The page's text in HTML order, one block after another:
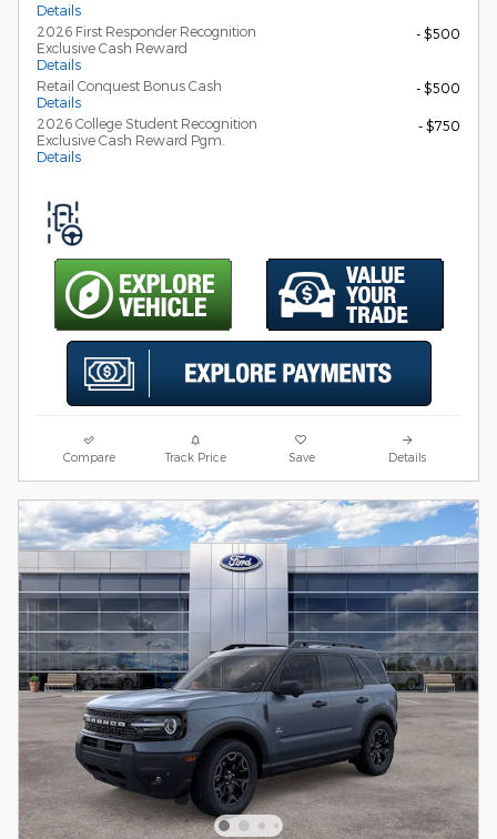
Details
2026 First Responder Recognition
Exclusive Cash Reward
Details
- $500
Retail Conquest Bonus Cash
Details
- $500
2026 College Student Recognition
Exclusive Cash Reward Pgm.
Details
- $750
Compare Track Price Save Details